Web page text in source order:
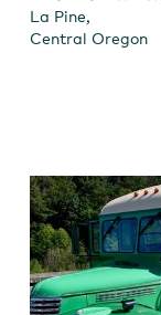
La Pine,
Central Oregon